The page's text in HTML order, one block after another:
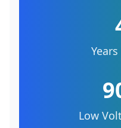
Low